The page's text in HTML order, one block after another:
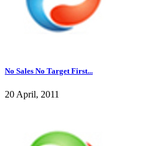
No Sales No Target First...
20 April, 2011